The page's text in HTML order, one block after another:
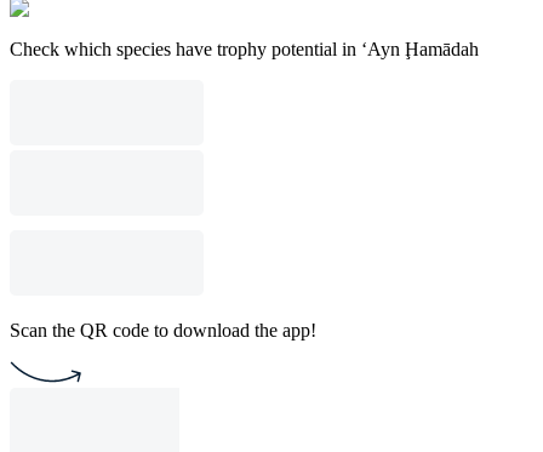
Check which species have trophy potential in ‘Ayn Ḩamādah
Scan the QR code to download the app!